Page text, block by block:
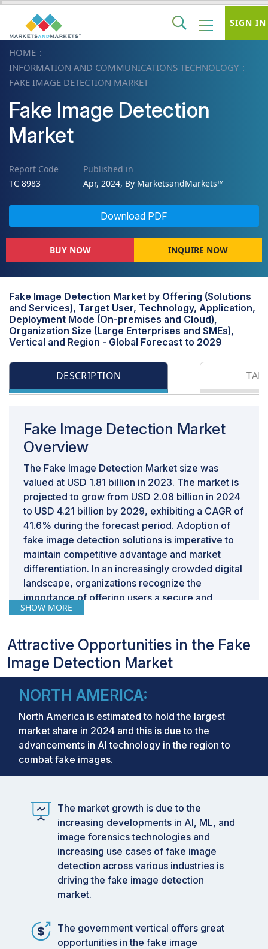
HOME
INFORMATION AND COMMUNICATIONS TECHNOLOGY
FAKE IMAGE DETECTION MARKET
Fake Image Detection
Market
Report Code
TC 8983
Published in
Apr, 2024, By MarketsandMarkets™
Download PDF
BUY NOW INQUIRE NOW
Fake Image Detection Market by Offering (Solutions
and Services), Target User, Technology, Application,
Deployment Mode (On-premises and Cloud),
Organization Size (Large Enterprises and SMEs),
Vertical and Region - Global Forecast to 2029
DESCRIPTION
Fake Image Detection Market
Overview
The Fake Image Detection Market size was
valued at USD 1.81 billion in 2023. The market is
projected to grow from USD 2.08 billion in 2024
to USD 4.21 billion by 2029, exhibiting a CAGR of
41.6% during the forecast period. Adoption of
fake image detection solutions is imperative to
maintain competitive advantage and market
differentiation. In an increasingly crowded digital
landscape, organizations recognize the
importance of offering users a secure and
reliable experience. By proactively
technologies, companies can distinguish
themselves as leaders in combating
misinformation, attracting users who prioritize
move not only safeguards their brand reputation
but also positions them as industry pioneers,
driving customer loyalty and market share
growth.
Market Size and Forecast:
Market Size Value in 2024:USD 2.08 Billion
Revenue Forecast in 2029:USD 4.21 Billion
Growth Rate:CAGR of 41.6%from 2024 to
Data available from 2018 to 2029
Forecast period: 2024–2029
SHOW MORE
Attractive Opportunities in the Fake
Image Detection Market
NORTH AMERICA:
North America is estimated to hold the largest
market share in 2024 and this is due to the
advancements in AI technology in the region to
combat fake images.
The market growth is due to the
increasing developments in AI, ML, and
image forensics technologies and
increasing use cases of fake image
detection across various industries is
driving the fake image detection
market.
The government vertical offers great
opportunities in the fake image
SIGN IN